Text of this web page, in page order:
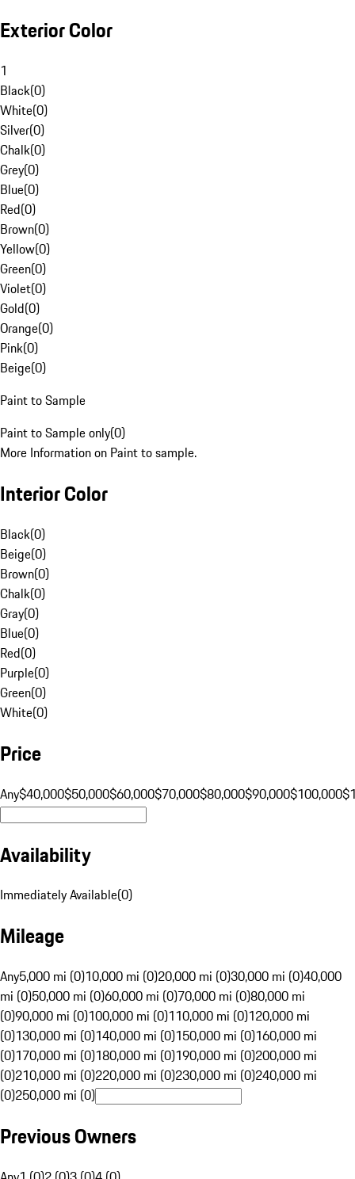
Exterior Color
1
Black(0)
White(0)
Silver(0)
Chalk(0)
Grey(0)
Blue(0)
Red(0)
Brown(0)
Yellow(0)
Green(0)
Violet(0)
Gold(0)
Orange(0)
Pink(0)
Beige(0)
Paint to Sample
Paint to Sample only(0)
More Information on Paint to sample.
Interior Color
Black(0)
Beige(0)
Brown(0)
Chalk(0)
Gray(0)
Blue(0)
Red(0)
Purple(0)
Green(0)
White(0)
Price
Any$40,000$50,000$60,000$70,000$80,000$90,000$100,000
Availability
Immediately Available(0)
Mileage
Any5,000 mi (0)10,000 mi (0)20,000 mi (0)30,000 mi (0)40,000
mi (0)50,000 mi (0)60,000 mi (0)70,000 mi (0)80,000 mi
(0)90,000 mi (0)100,000 mi (0)110,000 mi (0)120,000 mi
(0)130,000 mi (0)140,000 mi (0)150,000 mi (0)160,000 mi
(0)170,000 mi (0)180,000 mi (0)190,000 mi (0)200,000 mi
(0)210,000 mi (0)220,000 mi (0)230,000 mi (0)240,000 mi
(0)250,000 mi (0)
Previous Owners